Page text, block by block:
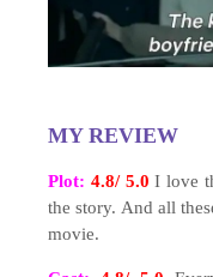
MY REVIEW
Plot: 4.8/ 5.0I love
the story. And all
movie.